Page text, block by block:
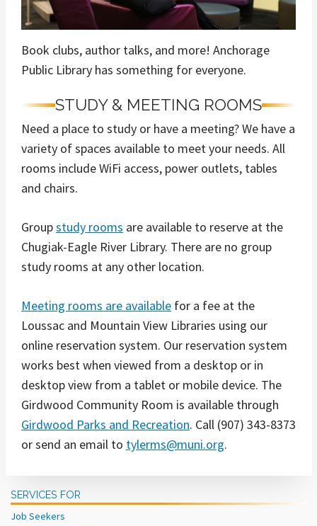
Book clubs, author talks, and more! Anchorage
Public Library has something for everyone.
STUDY & MEETING ROOMS
Need a place to study or have a meeting? We have a
variety of spaces available to meet your needs. All
rooms include WiFi access, power outlets, tables
and chairs.
Groupstudy rooms are available to reserve at the
Chugiak-Eagle River Library. There are no group
study rooms at any other location.
Meeting rooms are available for a fee at the
Loussac and Mountain View Libraries using our
online reservation system. Our reservation system
works best when viewed from a desktop or in
desktop view from a tablet or mobile device. The
Girdwood Community Room is available through
Girdwood Parks and Recreation. Call (907) 343-8373
or send an email to tylerms@muni.org.
SERVICES FOR
Job Seekers